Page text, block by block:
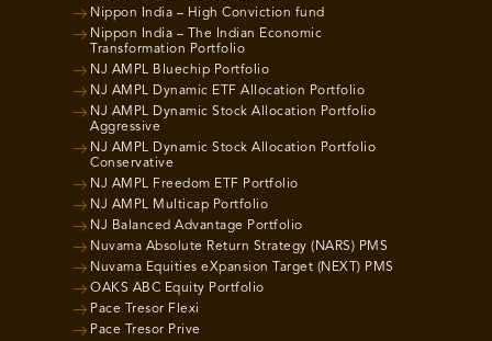
Nippon India – High Conviction fund
Nippon India – The Indian Economic
Transformation Portfolio
NJ AMPL Bluechip Portfolio
NJ AMPL Dynamic ETF Allocation Portfolio
NJ AMPL Dynamic Stock Allocation Portfolio
Aggressive
NJ AMPL Dynamic Stock Allocation Portfolio
Conservative
NJ AMPL Freedom ETF Portfolio
NJ AMPL Multicap Portfolio
NJ Balanced Advantage Portfolio
Nuvama Absolute Return Strategy (NARS) PMS
Nuvama Equities eXpansion Target (NEXT) PMS
OAKS ABC Equity Portfolio
Pace Tresor Flexi
Pace Tresor Prive